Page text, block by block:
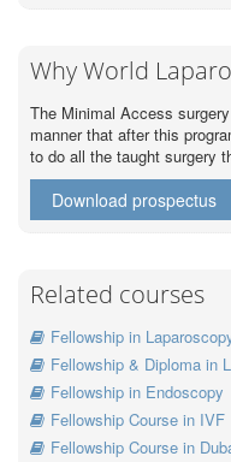
Why World
The Minimal Access
manner that after this
to do all the taught surgery
Download prospectus
Related courses
Fellowship in
Fellowship & Diploma in
Fellowship in Endoscopy
Fellowship Course in IVF
Fellowship Course in